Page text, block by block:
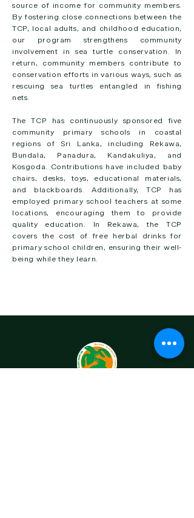
source of income for community members.
By fostering close connections between the
TCP, local adults, and childhood education,
our program strengthens community
involvement in sea turtle conservation. In
return, community members contribute to
conservation efforts in various ways, such as
rescuing sea turtles entangled in fishing
nets.
The TCP has continuously sponsored five
community primary schools in coastal
regions of Sri Lanka, including Rekawa,
Bundala, Panadura, Kandakuliya, and
Kosgoda. Contributions have included baby
chairs, desks, toys, educational materials,
and blackboards. Additionally, TCP has
employed primary school teachers at some
locations, encouraging them to provide
quality education. In Rekawa, the TCP
covers the cost of free herbal drinks for
primary school children, ensuring their well-
being while they learn.